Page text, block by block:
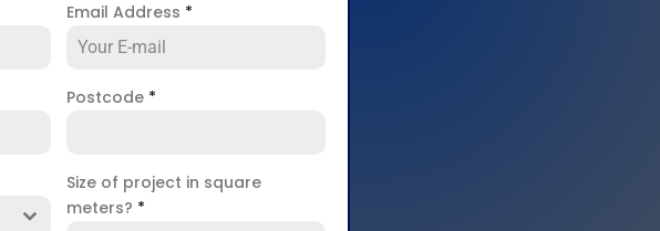
Email Address *
Postcode *
Size of project in square
meters? *